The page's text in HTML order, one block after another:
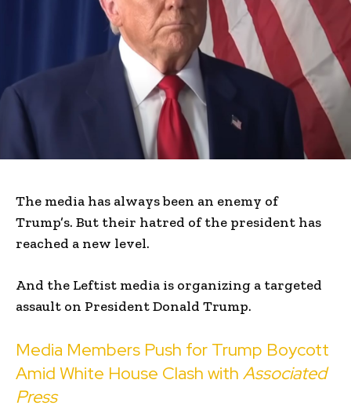
The media has always been an enemy of
Trump’s. But their hatred of the president has
reached a new level.
And the Leftist media is organizing a targeted
assault on President Donald Trump.
Media Members Push for Trump Boycott
Amid White House Clash with Associated
Press